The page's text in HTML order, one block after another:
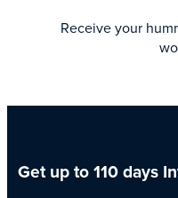
Receive your
Get up to 110 days